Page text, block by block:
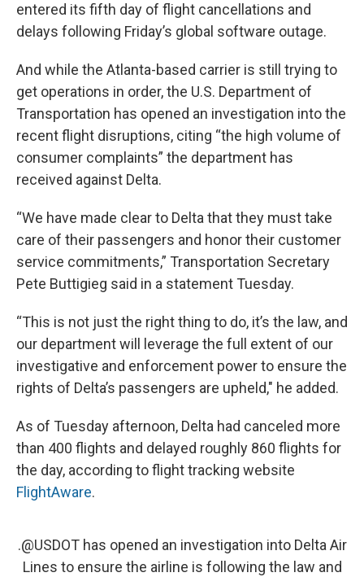
entered its fifth day of flight cancellations and
delays following Friday’s global software outage.
And while the Atlanta-based carrier is still trying to
get operations in order, the U.S. Department of
Transportation has opened an investigation into the
recent flight disruptions, citing “the high volume of
consumer complaints” the department has
received against Delta.
“We have made clear to Delta that they must take
care of their passengers and honor their customer
service commitments,” Transportation Secretary
Pete Buttigieg said in a statement Tuesday.
“This is not just the right thing to do, it’s the law, and
our department will leverage the full extent of our
investigative and enforcement power to ensure the
rights of Delta’s passengers are upheld," he added.
As of Tuesday afternoon, Delta had canceled more
than 400 flights and delayed roughly 860 flights for
the day, according to flight tracking website
FlightAware.
.@USDOThas opened an investigation into Delta Air
Lines to ensure the airline is following the law and